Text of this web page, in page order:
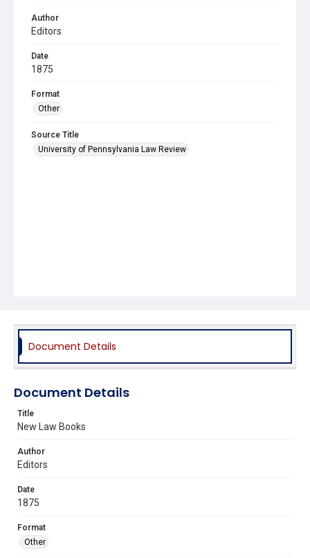
Author
Editors
Date
1875
Format
Other
Source Title
University of Pennsylvania Law Review
Document Details
Document Details
Title
New Law Books
Author
Editors
Date
1875
Format
Other